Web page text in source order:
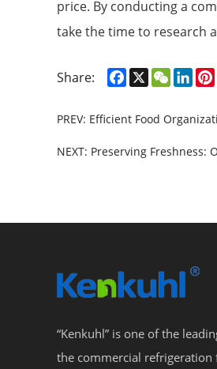
price. By conducting a
take the time to research
Share: Facebook
X WeChat
PREV: Efficient Food
NEXT: Preserving Freshness:
“Kenkuhl” is one of the
the commercial refrigeration